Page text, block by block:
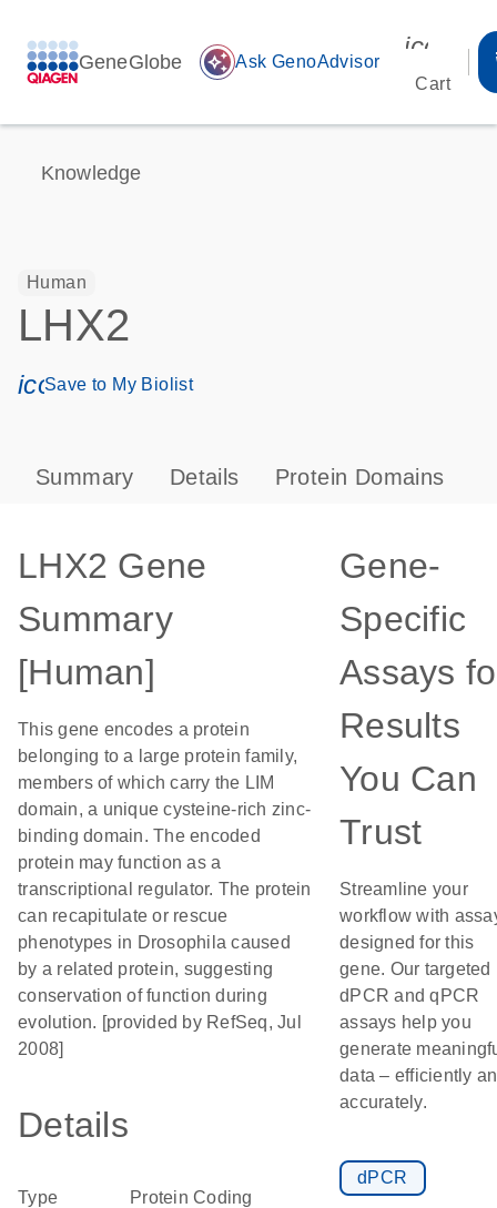
GeneGlobe auto_awesome Ask GenoAdvisor
Cart
Knowledge
Human
LHX2
icon_0171_ls_qf_save_program-s
Save to My Biolist
Summary Details Protein Domains
LHX2 Gene
Summary
[Human]
This gene encodes a protein
belonging to a large protein family,
members of which carry the LIM
domain, a unique cysteine-rich zinc-
binding domain. The encoded
protein may function as a
transcriptional regulator. The protein
can recapitulate or rescue
phenotypes in Drosophila caused
by a related protein, suggesting
conservation of function during
evolution. [provided by RefSeq, Jul
2008]
Details
Type Protein Coding
Gene-
Specific
Assays
Results
You Can
Trust
Streamline your
workflow with
designed for this
gene. Our targeted
dPCR and qPCR
assays help you
generate
data – efficiently
accurately.
dPCR